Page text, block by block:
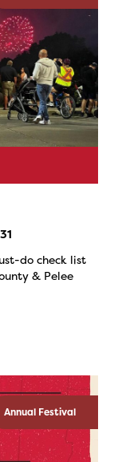
do check list
& Pelee
Annual Festival